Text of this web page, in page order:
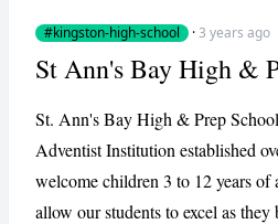
#kingston-high-school ·3 years ago
St Ann's Bay High &
St. Ann's Bay High & Prep
Adventist Institution established
welcome children 3 to 12 years of
allow our students to excel as